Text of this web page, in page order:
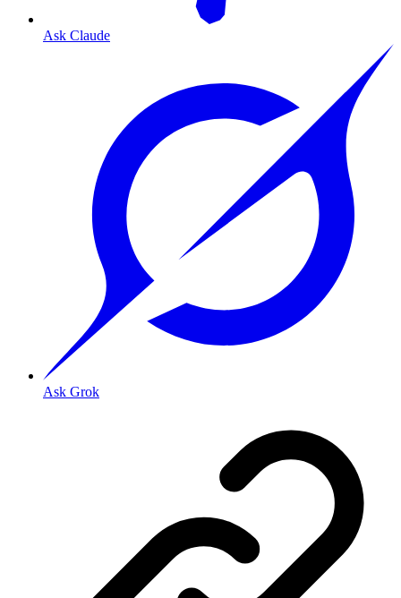
Ask Claude
Ask Grok